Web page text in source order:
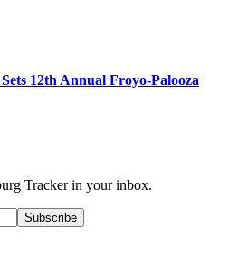
12th Annual Froyo-Palooza
Trackerin your inbox.
Subscribe